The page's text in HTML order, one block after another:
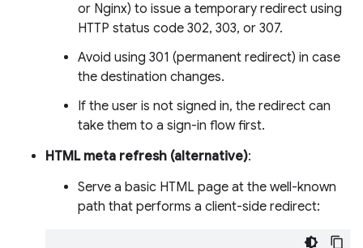
or Nginx) to issue a temporary redirect using
HTTP status code 302, 303, or 307.
Avoid using 301 (permanent redirect) in case
the destination changes.
If the user is not signed in, the redirect can
take them to a sign-in flow first.
HTML meta refresh (alternative):
Serve a basic HTML page at the well-known
path that performs a client-side redirect: